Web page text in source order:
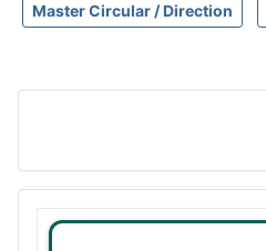
Master Circular / Direction